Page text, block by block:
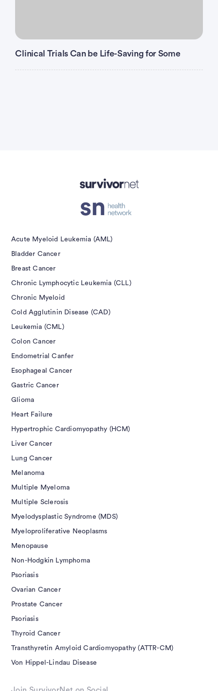
Clinical Trials Can be Life-Saving for Some
Acute Myeloid Leukemia (AML)
Bladder Cancer
Breast Cancer
Chronic Lymphocytic Leukemia (CLL)
Chronic Myeloid
Cold Agglutinin Disease (CAD)
Leukemia (CML)
Colon Cancer
Endometrial Canfer
Esophageal Cancer
Gastric Cancer
Glioma
Heart Failure
Hypertrophic Cardiomyopathy (HCM)
Liver Cancer
Lung Cancer
Melanoma
Multiple Myeloma
Multiple Sclerosis
Myelodysplastic Syndrome (MDS)
Myeloproliferative Neoplasms
Menopause
Non-Hodgkin Lymphoma
Psoriasis
Ovarian Cancer
Prostate Cancer
Psoriasis
Thyroid Cancer
Transthyretin Amyloid Cardiomyopathy (ATTR-CM)
Von Hippel-Lindau Disease